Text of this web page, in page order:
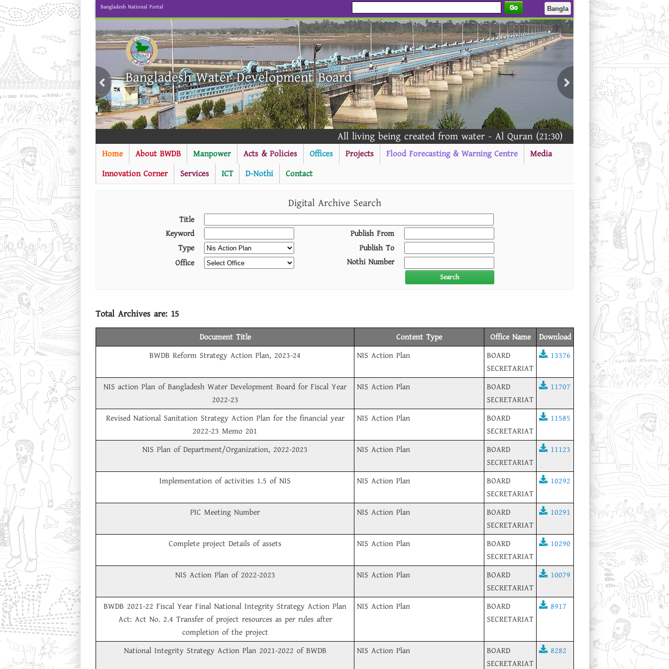
Bangladesh National Portal Go Bangla
Bangladesh Water Development Board
All living being created from water - Al Quran (21:30)
Home About BWDB Manpower Acts & Policies Offices Projects Flood Forecasting & Warning Centre
Media
Innovation Corner
Services ICT D-Nothi Contact
----------Public Notice ---------
Digital Archive Search
Title
Keyword
Publish From
Type
Publish To
Office
Nothi Number
Search
Total Archives are: 15
Document Title Content Type Office Name
Download
BWDB Reform Strategy Action Plan, 2023-24
NIS Action Plan
BOARD
SECRETARIAT
13376
NIS action Plan of Bangladesh Water Development Board for Fiscal Year
2022-23
NIS Action Plan
BOARD
SECRETARIAT
11707
Revised National Sanitation Strategy Action Plan for the financial year
2022-23 Memo 201
NIS Action Plan
BOARD
SECRETARIAT
11585
NIS Plan of Department/Organization, 2022-2023 NIS Action Plan
BOARD
SECRETARIAT
11123
Implementation of activities 1.5 of NIS NIS Action Plan
BOARD
SECRETARIAT
10292
PIC Meeting Number NIS Action Plan
BOARD
SECRETARIAT
10291
Complete project Details of assets NIS Action Plan
BOARD
SECRETARIAT
10290
NIS Action Plan of 2022-2023 NIS Action Plan
BOARD
SECRETARIAT
10079
BWDB 2021-22 Fiscal Year Final National Integrity Strategy Action Plan
Act: Act No. 2.4 Transfer of project resources as per rules after
completion of the project
NIS Action Plan
BOARD
SECRETARIAT
8917
National Integrity Strategy Action Plan 2021-2022 of BWDB NIS Action Plan
BOARD
SECRETARIAT
8282